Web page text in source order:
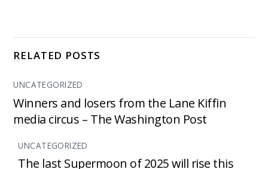
RELATED POSTS
UNCATEGORIZED
Winners and losers from the Lane Kiffin
media circus – The Washington Post
UNCATEGORIZED
The last Supermoon of 2025 will rise this